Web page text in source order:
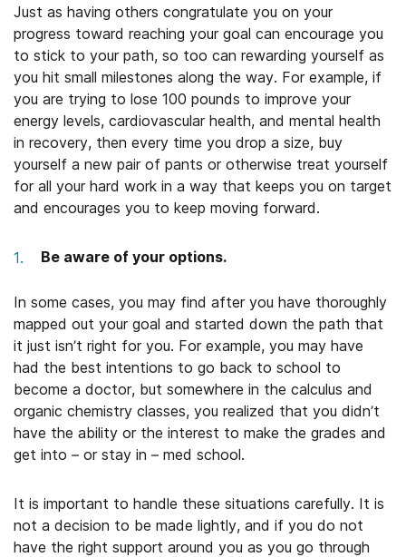
Just as having others congratulate you on your
progress toward reaching your goal can encourage you
to stick to your path, so too can rewarding yourself as
you hit small milestones along the way. For example, if
you are trying to lose 100 pounds to improve your
energy levels, cardiovascular health, and mental health
in recovery, then every time you drop a size, buy
yourself a new pair of pants or otherwise treat yourself
for all your hard work in a way that keeps you on target
and encourages you to keep moving forward.
Be aware of your options.
In some cases, you may find after you have thoroughly
mapped out your goal and started down the path that
it just isn’t right for you. For example, you may have
had the best intentions to go back to school to
become a doctor, but somewhere in the calculus and
organic chemistry classes, you realized that you didn’t
have the ability or the interest to make the grades and
get into – or stay in – med school.
It is important to handle these situations carefully. It is
not a decision to be made lightly, and if you do not
have the right support around you as you go through